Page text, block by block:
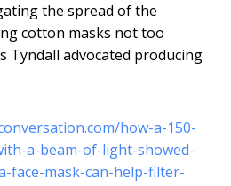
the spread of the
cotton masks not too
Tyndall advocated producing
how-a-150-
a-beam-of-light-showed-
face-mask-can-help-filter-